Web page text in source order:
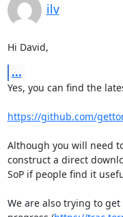
ilv
Hi David,
...
Yes, you can find the
https://github.com/
Although you will need
construct a direct
SoP if people find it
We are also trying to